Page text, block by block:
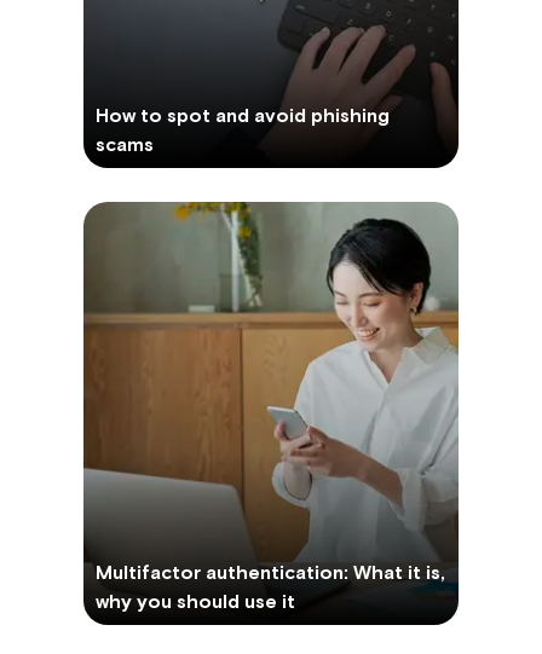
How to spot and avoid phishing
scams
Multifactor authentication: What it is,
why you should use it